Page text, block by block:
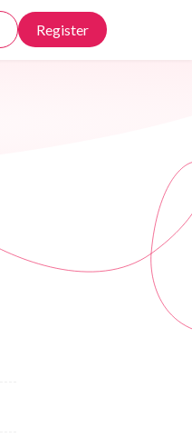
Register